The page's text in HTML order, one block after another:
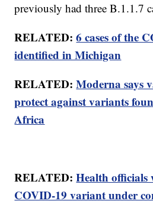
previously had three B.1.1.7
RELATED:6 cases of the
identified in Michigan
RELATED:Moderna says
protect against variants
Africa
RELATED:Health officials
COVID-19 variant under